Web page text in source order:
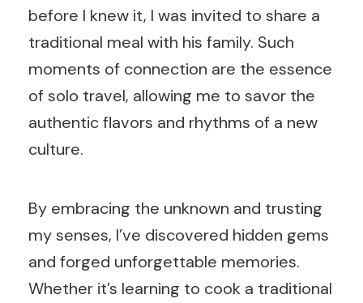
before I knew it, I was invited to share a
traditional meal with his family. Such
moments of connection are the essence
of solo travel, allowing me to savor the
authentic flavors and rhythms of a new
culture.
By embracing the unknown and trusting
my senses, I’ve discovered hidden gems
and forged unforgettable memories.
Whether it’s learning to cook a traditional